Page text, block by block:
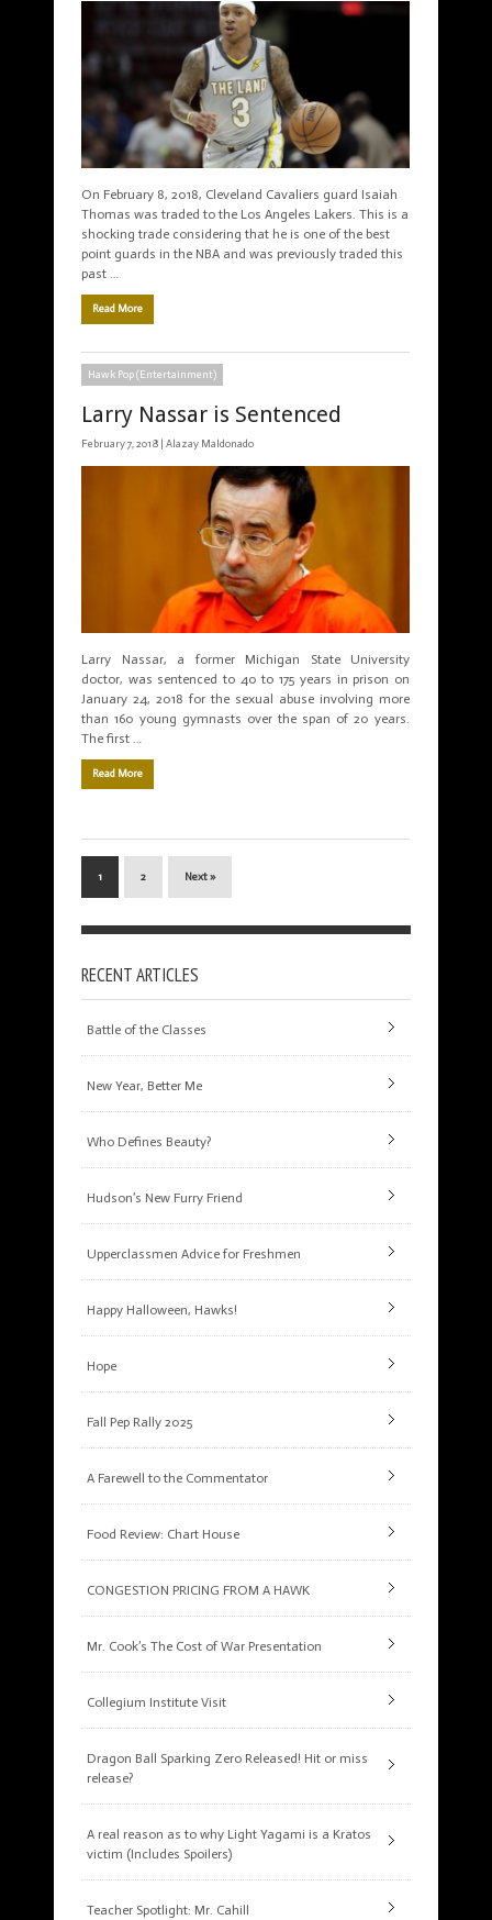
On February 8, 2018, Cleveland Cavaliers guard Isaiah
Thomas was traded to the Los Angeles Lakers. This is a
shocking trade considering that he is one of the best
point guards in the NBA and was previously traded this
past …
Read More
Hawk Pop (Entertainment)
Larry Nassar is Sentenced
February 7, 2018 | Alazay Maldonado
Larry Nassar, a former Michigan State University
doctor, was sentenced to 40 to 175 years in prison on
January 24, 2018 for the sexual abuse involving more
than 160 young gymnasts over the span of 20 years.
The first …
Read More
1 2 Next »
RECENT ARTICLES
Battle of the Classes
New Year, Better Me
Who Defines Beauty?
Hudson’s New Furry Friend
Upperclassmen Advice for Freshmen
Happy Halloween, Hawks!
Hope
Fall Pep Rally 2025
A Farewell to the Commentator
Food Review: Chart House
CONGESTION PRICING FROM A HAWK
Mr. Cook’s The Cost of War Presentation
Collegium Institute Visit
Dragon Ball Sparking Zero Released! Hit or miss
release?
A real reason as to why Light Yagami is a Kratos
victim (Includes Spoilers)
Teacher Spotlight: Mr. Cahill